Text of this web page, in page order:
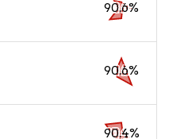
90.6%
90.6%
90.4%